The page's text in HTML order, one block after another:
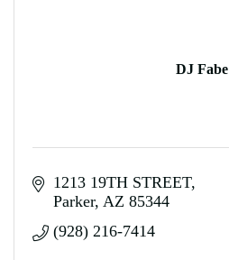
DJ Fabe
1213 19TH STREET
Parker AZ 85344
(928) 216-7414